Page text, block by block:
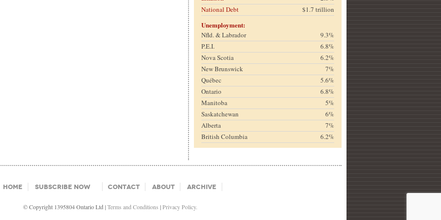
National Debt
$1.7 trillion
Unemployment:
Nfld. & Labrador
9.3%
P.E.I.
6.8%
Nova Scotia
6.2%
New Brunswick
7%
Québec
5.6%
Ontario
6.8%
Manitoba
5%
Saskatchewan
6%
Alberta
7%
British Columbia
6.2%
Home Subscribe Now Contact About Archive
© Copyright 1395804 Ontario Ltd |Terms and Conditions |Privacy Policy.